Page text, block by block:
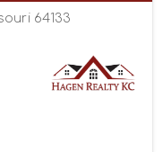
64133